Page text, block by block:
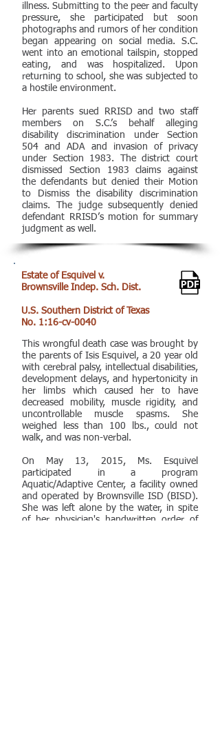
illness. Submitting to the peer and faculty
pressure, she participated but soon
photographs and rumors of her condition
began appearing on social media. S.C.
went into an emotional tailspin, stopped
eating, and was hospitalized. Upon
returning to school, she was subjected to
a hostile environment.
Her parents sued RRISD and two staff
members on S.C.’s behalf alleging
disability discrimination under Section
504 and ADA and invasion of privacy
under Section 1983. The district court
dismissed Section 1983 claims against
the defendants but denied their Motion
to Dismiss the disability discrimination
claims. The judge subsequently denied
defendant RRISD’s motion for summary
judgment as well.
This wrongful death case was brought by
the parents of Isis Esquivel, a 20 year old
with cerebral palsy, intellectual disabilities,
development delays, and hypertonicity in
her limbs which caused her to have
decreased mobility, muscle rigidity, and
uncontrollable muscle spasms. She
weighed less than 100 lbs., could not
walk, and was non-verbal.
On May 13, 2015, Ms. Esquivel
participated in a program
Aquatic/Adaptive Center, a facility owned
and operated by Brownsville ISD (BISD).
She was left alone by the water, in spite
of her physician's handwritten order of
Estate of Esquivel v.
Brownsville Indep. Sch. Dist.
U.S. Southern District of Texas
No. 1:16-cv-0040